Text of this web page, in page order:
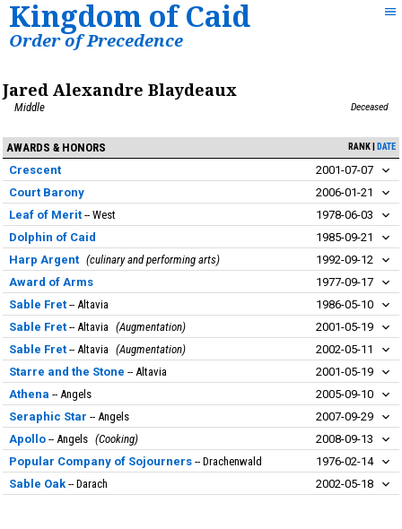
Kingdom of Caid
Order of Precedence
Jared Alexandre Blaydeaux
Middle Deceased
AWARDS & HONORS RANK DATE
Crescent
2001-07-07
Court Barony
2006-01-21
Leaf of Merit
West
1978-06-03
Dolphin of Caid
1985-09-21
Harp Argent
culinary and performing arts
1992-09-12
Award of Arms
1977-09-17
Sable Fret
Altavia
1986-05-10
Sable Fret
Altavia Augmentation
2001-05-19
Sable Fret
Altavia Augmentation
2002-05-11
Starre and the Stone
Altavia
2001-05-19
Athena
Angels
2005-09-10
Seraphic Star
Angels
2007-09-29
Apollo
Angels Cooking
2008-09-13
Popular Company of Sojourners
Drachenwald
1976-02-14
Sable Oak
Darach 2002-05-18